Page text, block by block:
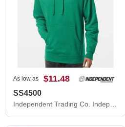
As low as $11.48
SS4500
Independent Trading Co. Independent Trading Co. SS4500 Midweight Hooded Sweatshirt SS4500